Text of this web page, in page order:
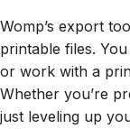
Womp’s export
printable files.
or work with a
Whether you’re
just leveling up